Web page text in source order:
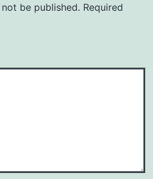
be published. Required